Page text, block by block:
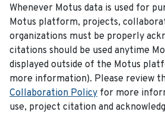
Whenever Motus data is used for
Motus platform, projects,
organizations must be properly
citations should be used anytime
displayed outside of the Motus
more information). Please review
Collaboration Policy for more
use, project citation and